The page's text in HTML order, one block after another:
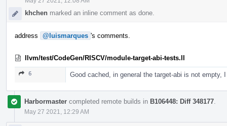
khchen marked an inline comment as done.
address @luismarques 's comments.
llvm/test/CodeGen/RISCV/module-target-abi-tests.ll
6 Good cached, in general the target-abi is not empty,
Harbormaster completed remote builds in B106448: Diff 348177
May 27 2021, 12:29 AM